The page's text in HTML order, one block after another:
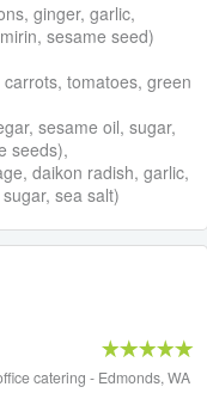
ginger, garlic,
sesame seed)
tomatoes, green
sesame oil, sugar,
seeds),
daikon radish, garlic,
sea salt)
catering - Edmonds, WA